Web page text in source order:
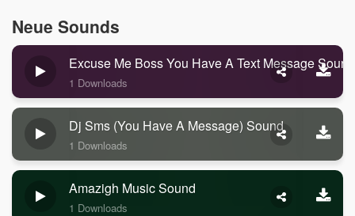
Neue Sounds
Excuse Me Boss You Have A Text Message Sound
1 Downloads
Dj Sms (you Have A Message) Sound
1 Downloads
Amazigh Music Sound
1 Downloads